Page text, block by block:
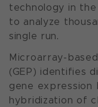
technology in
to analyze
single run.
Microarray-
(GEP) identifies
gene expression
hybridization of